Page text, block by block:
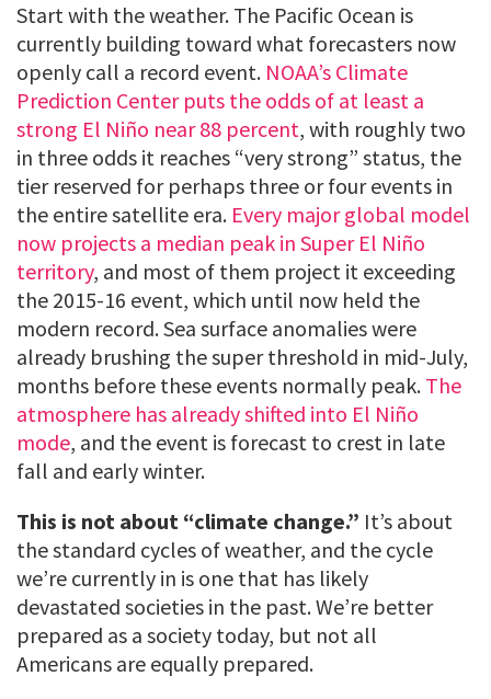
Start with the weather. The Pacific Ocean is
currently building toward what forecasters now
openly call a record event. NOAA’s Climate
Prediction Center puts the odds of at least a
strong El Niño near 88 percent, with roughly two
in three odds it reaches “very strong” status, the
tier reserved for perhaps three or four events in
the entire satellite era. Every major global model
now projects a median peak in Super El Niño
territory, and most of them project it exceeding
the 2015-16 event, which until now held the
modern record. Sea surface anomalies were
already brushing the super threshold in mid-July,
months before these events normally peak. The
atmosphere has already shifted into El Niño
mode, and the event is forecast to crest in late
fall and early winter.
This is not about “climate change.” It’s about
the standard cycles of weather, and the cycle
we’re currently in is one that has likely
devastated societies in the past. We’re better
prepared as a society today, but not all
Americans are equally prepared.